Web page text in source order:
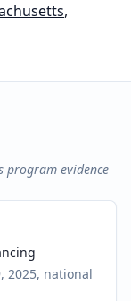
,
program evidence
2025, national